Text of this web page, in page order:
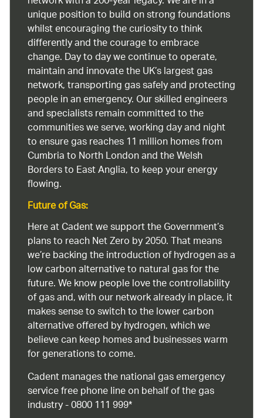
unique position to build on strong foundations
whilst encouraging the curiosity to think
differently and the courage to embrace
change. Day to day we continue to operate,
maintain and innovate the UK’s largest gas
network, transporting gas safely and protecting
people in an emergency. Our skilled engineers
and specialists remain committed to the
communities we serve, working day and night
to ensure gas reaches 11 million homes from
Cumbria to North London and the Welsh
Borders to East Anglia, to keep your energy
flowing.
Future of Gas:
Here at Cadent we support the Government’s
plans to reach Net Zero by 2050. That means
we’re backing the introduction of hydrogen as a
low carbon alternative to natural gas for the
future. We know people love the controllability
of gas and, with our network already in place, it
makes sense to switch to the lower carbon
alternative offered by hydrogen, which we
believe can keep homes and businesses warm
for generations to come.
Cadent manages the national gas emergency
service free phone line on behalf of the gas
industry - 0800 111 999*